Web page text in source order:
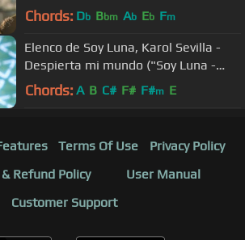
Chords: Db Bbm Ab Eb Fm
Elenco de Soy Luna, Karol Sevilla -
Despierta mi mundo ("Soy Luna -
Modo Amar")
Chords: A B C# F# F#m E
Terms Of Use
Privacy Policy
Refund Policy
User Manual
Customer Support